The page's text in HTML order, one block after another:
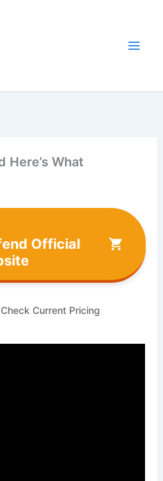
Here’s What
Official
Check Current Pricing